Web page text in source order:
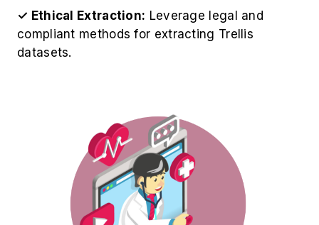
✓ Ethical Extraction: Leverage legal and
compliant methods for extracting Trellis
datasets.